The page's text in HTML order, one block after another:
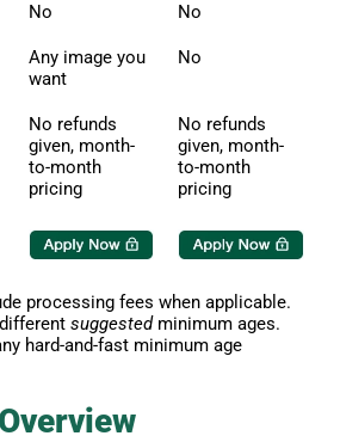
No No
Any image you
want
No
No refunds
given, month-
to-month
pricing
No refunds
given, month-
to-month
pricing
processing fees when applicable.
suggestedminimum ages.
hard-and-fast minimum age